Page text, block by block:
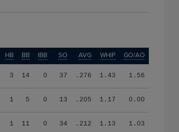
HB BB IBB SO AVG WHIP GO/AO
3 14 0 37 .276 1.43 1.56
1 5 0 13 .205 1.17 0.00
1 11 0 34 .212 1.13 1.03